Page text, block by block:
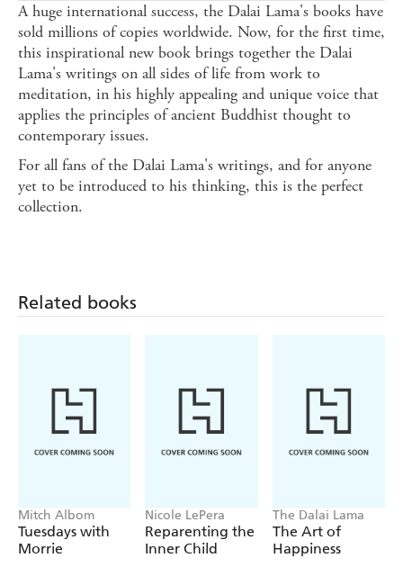
A huge international success, the Dalai Lama's books have
sold millions of copies worldwide. Now, for the first time,
this inspirational new book brings together the Dalai
Lama's writings on all sides of life from work to
meditation, in his highly appealing and unique voice that
applies the principles of ancient Buddhist thought to
contemporary issues.
For all fans of the Dalai Lama's writings, and for anyone
yet to be introduced to his thinking, this is the perfect
collection.
Related books
Mitch Albom
Tuesdays with
Morrie
Nicole LePera
Reparenting the
Inner Child
The Dalai Lama
The Art of
Happiness